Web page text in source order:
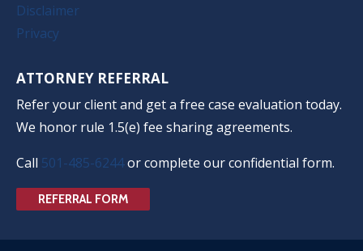
Disclaimer
Privacy
ATTORNEY REFERRAL
Refer your client and get a free case evaluation today.
We honor rule 1.5(e) fee sharing agreements.
Call 501-485-6244or complete our confidential form.
REFERRAL FORM